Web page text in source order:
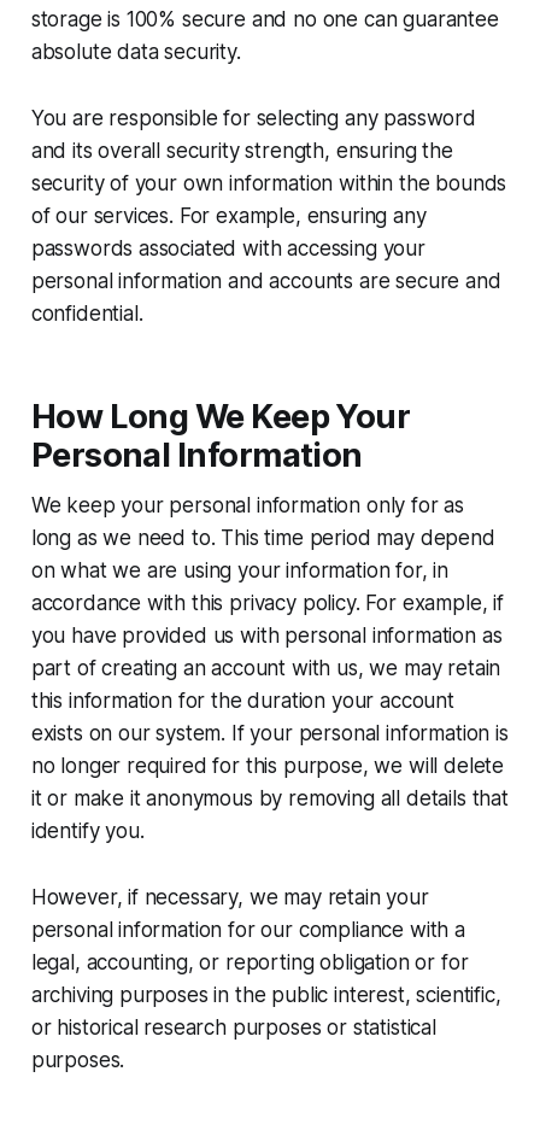
storage is 100% secure and no one can guarantee
absolute data security.
You are responsible for selecting any password
and its overall security strength, ensuring the
security of your own information within the bounds
of our services. For example, ensuring any
passwords associated with accessing your
personal information and accounts are secure and
confidential.
How Long We Keep Your
Personal Information
We keep your personal information only for as
long as we need to. This time period may depend
on what we are using your information for, in
accordance with this privacy policy. For example, if
you have provided us with personal information as
part of creating an account with us, we may retain
this information for the duration your account
exists on our system. If your personal information is
no longer required for this purpose, we will delete
it or make it anonymous by removing all details that
identify you.
However, if necessary, we may retain your
personal information for our compliance with a
legal, accounting, or reporting obligation or for
archiving purposes in the public interest, scientific,
or historical research purposes or statistical
purposes.